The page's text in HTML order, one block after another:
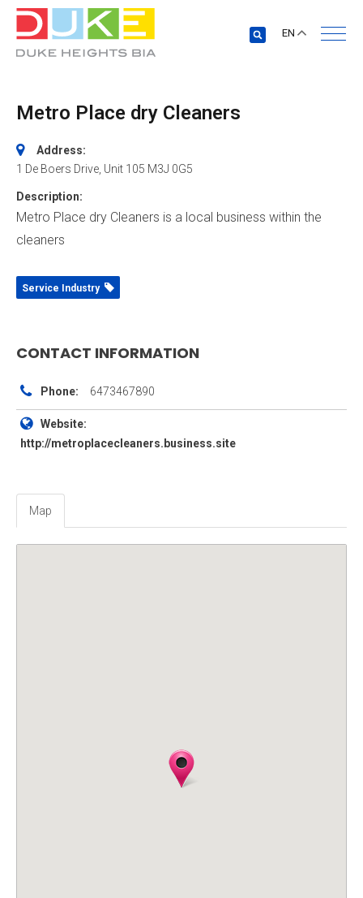
EN
Metro Place dry Cleaners
Address:
1 De Boers Drive , Unit 105 M3J 0G5
Description:
Metro Place dry Cleaners is a local business within the
cleaners
Service Industry
CONTACT INFORMATION
Phone: 6473467890
Website:
http://metroplacecleaners.business.site
Map